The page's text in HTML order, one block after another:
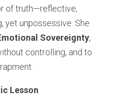
of truth—reflective,
yet unpossessive. She
Sovereignty,
controlling, and to
Lesson